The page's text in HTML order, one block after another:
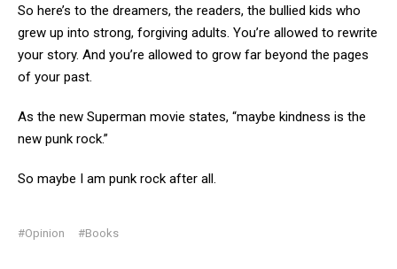
So here’s to the dreamers, the readers, the bullied kids who
grew up into strong, forgiving adults. You’re allowed to rewrite
your story. And you’re allowed to grow far beyond the pages
of your past.
As the new Superman movie states, “maybe kindness is the
new punk rock.”
So maybe I am punk rock after all.
#Opinion #Books